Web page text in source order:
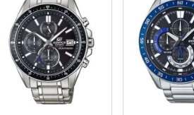
WISH
LIST